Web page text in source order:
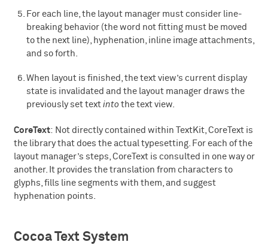
For each line, the layout manager must consider line-
breaking behavior (the word not fitting must be moved
to the next line), hyphenation, inline image attachments,
and so forth.
When layout is finished, the text view’s current display
state is invalidated and the layout manager draws the
previously set text intothe text view.
CoreText: Not directly contained within TextKit, CoreText is
the library that does the actual typesetting. For each of the
layout manager’s steps, CoreText is consulted in one way or
another. It provides the translation from characters to
glyphs, fills line segments with them, and suggest
hyphenation points.
Cocoa Text System